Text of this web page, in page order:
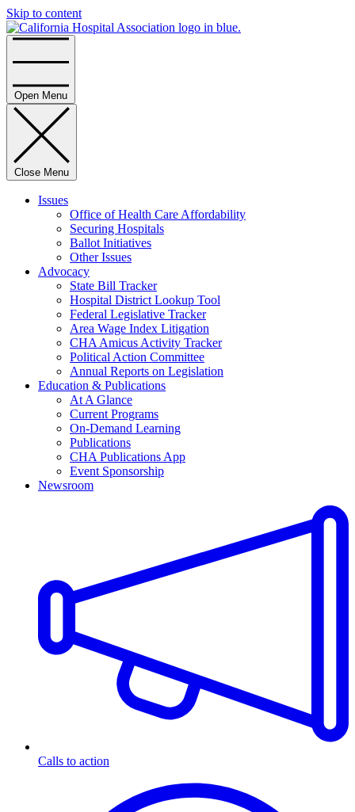
Skip to content
Open Menu
Close Menu
Issues
Office of Health Care Affordability
Securing Hospitals
Ballot Initiatives
Other Issues
Advocacy
State Bill Tracker
Hospital District Lookup Tool
Federal Legislative Tracker
Area Wage Index Litigation
CHA Amicus Activity Tracker
Political Action Committee
Annual Reports on Legislation
Education & Publications
At A Glance
Current Programs
On-Demand Learning
Publications
CHA Publications App
Event Sponsorship
Newsroom
Calls to action